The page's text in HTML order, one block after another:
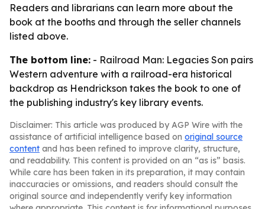
Readers and librarians can learn more about the
book at the booths and through the seller channels
listed above.
The bottom line: - Railroad Man: Legacies Son pairs
Western adventure with a railroad-era historical
backdrop as Hendrickson takes the book to one of
the publishing industry's key library events.
Disclaimer: This article was produced by AGP Wire with the
assistance of artificial intelligence based on original source
content and has been refined to improve clarity, structure,
and readability. This content is provided on an “as is” basis.
While care has been taken in its preparation, it may contain
inaccuracies or omissions, and readers should consult the
original source and independently verify key information